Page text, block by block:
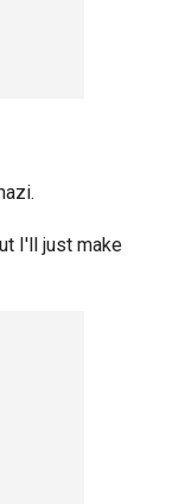
I'll just make